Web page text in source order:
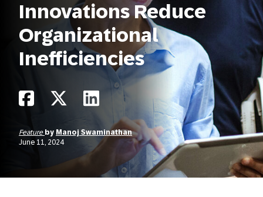
Innovations Reduce
Organizational
Inefficiencies
Feature by Manoj Swaminathan
June 11, 2024